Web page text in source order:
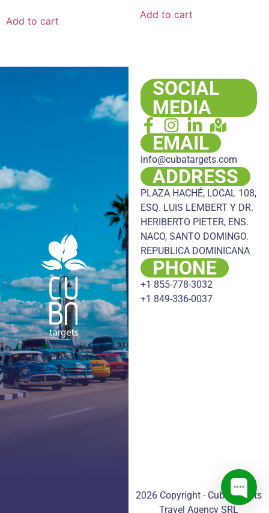
Add to cart
Add to cart
SOCIAL
MEDIA
EMAIL
info@cubatargets.com
ADDRESS
PLAZA HACHÉ, LOCAL 108,
ESQ. LUIS LEMBERT Y DR.
HERIBERTO PIETER, ENS.
NACO, SANTO DOMINGO.
REPUBLICA DOMINICANA
PHONE
+1 855-778-3032
+1 849-336-0037
2026 Copyright - CubaTargets
Travel Agency SRL